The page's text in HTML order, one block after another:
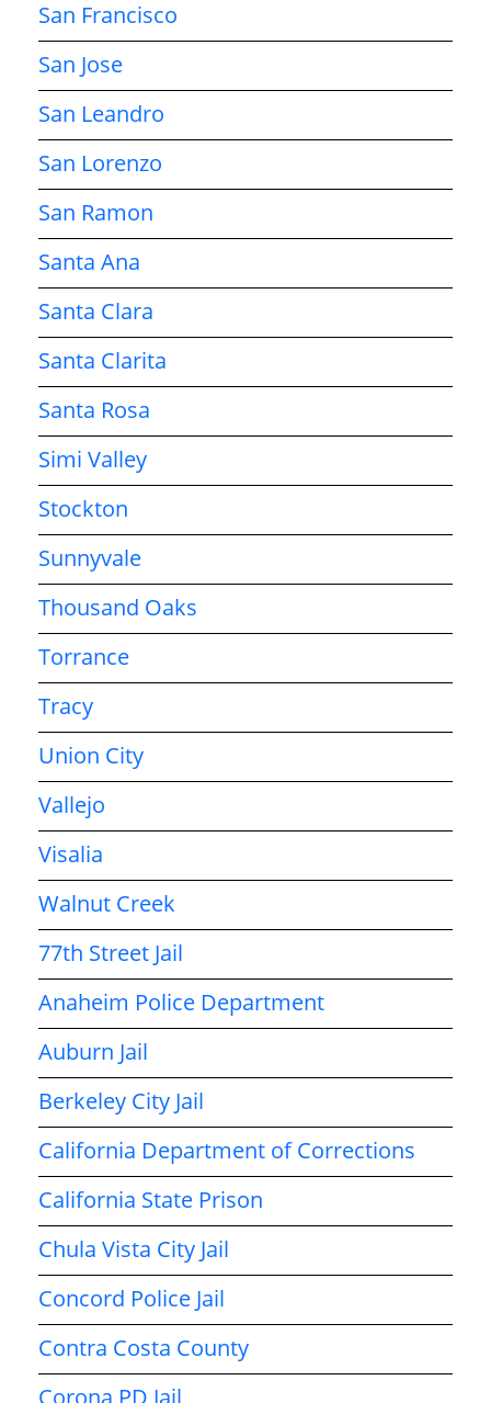
San Francisco
San Jose
San Leandro
San Lorenzo
San Ramon
Santa Ana
Santa Clara
Santa Clarita
Santa Rosa
Simi Valley
Stockton
Sunnyvale
Thousand Oaks
Torrance
Tracy
Union City
Vallejo
Visalia
Walnut Creek
77th Street Jail
Anaheim Police Department
Auburn Jail
Berkeley City Jail
California Department of Corrections
California State Prison
Chula Vista City Jail
Concord Police Jail
Contra Costa County
Corona PD Jail